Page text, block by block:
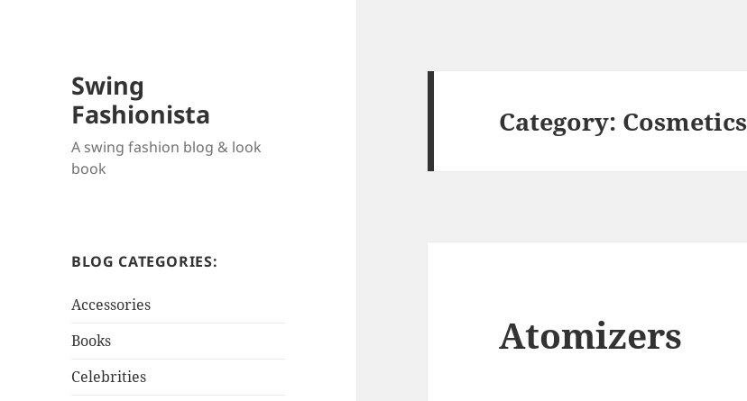
Swing
Fashionista
A swing fashion blog & look
book
BLOG CATEGORIES:
Accessories
Books
Celebrities
Category: Cosmetics
Atomizers